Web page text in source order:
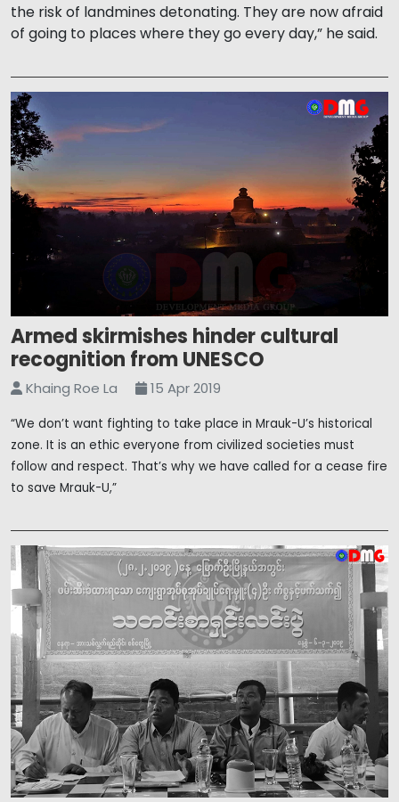
the risk of landmines detonating. They are now afraid
of going to places where they go every day,” he said.
Armed skirmishes hinder cultural
recognition from UNESCO
Khaing Roe La 15 Apr 2019
“We don’t want fighting to take place in Mrauk-U’s historical
zone. It is an ethic everyone from civilized societies must
follow and respect. That’s why we have called for a cease fire
to save Mrauk-U,”